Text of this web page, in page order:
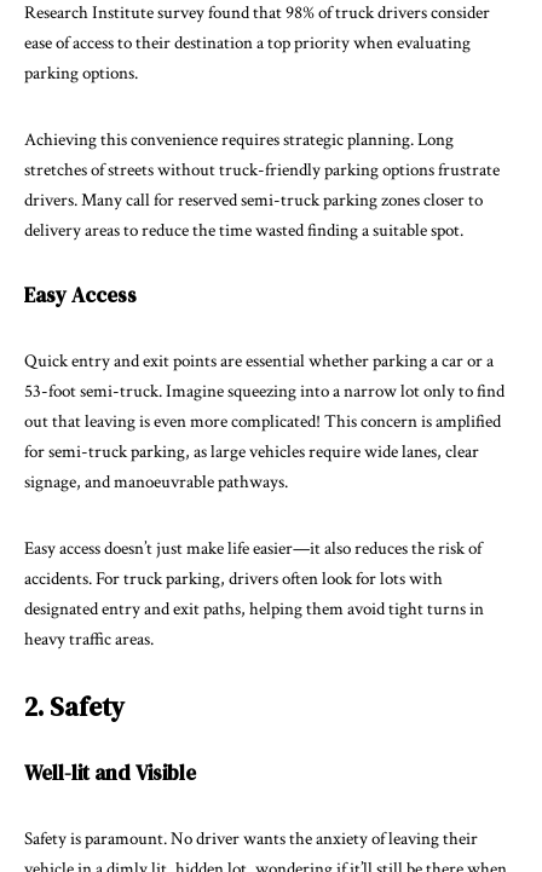
Research Institute survey found that 98% of truck drivers consider
ease of access to their destination a top priority when evaluating
parking options.
Achieving this convenience requires strategic planning. Long
stretches of streets without truck-friendly parking options frustrate
drivers. Many call for reserved semi-truck parking zones closer to
delivery areas to reduce the time wasted finding a suitable spot.
Easy Access
Quick entry and exit points are essential whether parking a car or a
53-foot semi-truck. Imagine squeezing into a narrow lot only to find
out that leaving is even more complicated! This concern is amplified
for semi-truck parking, as large vehicles require wide lanes, clear
signage, and manoeuvrable pathways.
Easy access doesn’t just make life easier—it also reduces the risk of
accidents. For truck parking, drivers often look for lots with
designated entry and exit paths, helping them avoid tight turns in
heavy traffic areas.
2. Safety
Well-lit and Visible
Safety is paramount. No driver wants the anxiety of leaving their